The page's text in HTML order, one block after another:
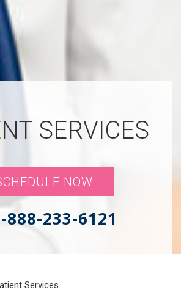
SERVICES
NOW
888-233-6121
Services